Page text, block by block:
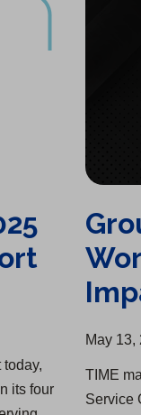
its four
May 13,
TIME
Service